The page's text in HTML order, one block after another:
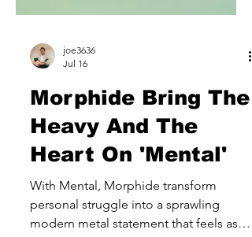
joe3636
Jul 16
Morphide Bring The
Heavy And The
Heart On 'Mental'
With Mental, Morphide transform